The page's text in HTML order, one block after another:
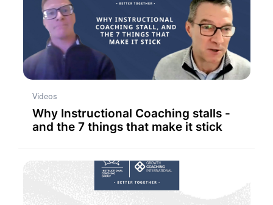
Videos
Why Instructional Coaching stalls -
and the 7 things that make it stick